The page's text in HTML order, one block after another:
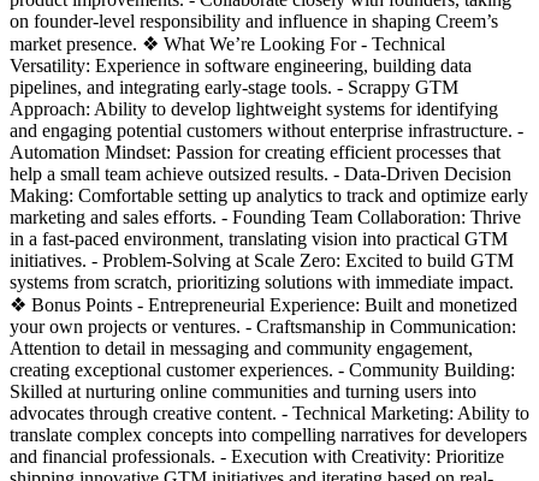
on founder-level responsibility and influence in shaping Creem’s
market presence. ❖ What We’re Looking For - Technical
Versatility: Experience in software engineering, building data
pipelines, and integrating early-stage tools. - Scrappy GTM
Approach: Ability to develop lightweight systems for identifying
and engaging potential customers without enterprise infrastructure. -
Automation Mindset: Passion for creating efficient processes that
help a small team achieve outsized results. - Data-Driven Decision
Making: Comfortable setting up analytics to track and optimize early
marketing and sales efforts. - Founding Team Collaboration: Thrive
in a fast-paced environment, translating vision into practical GTM
initiatives. - Problem-Solving at Scale Zero: Excited to build GTM
systems from scratch, prioritizing solutions with immediate impact.
❖ Bonus Points - Entrepreneurial Experience: Built and monetized
your own projects or ventures. - Craftsmanship in Communication:
Attention to detail in messaging and community engagement,
creating exceptional customer experiences. - Community Building:
Skilled at nurturing online communities and turning users into
advocates through creative content. - Technical Marketing: Ability to
translate complex concepts into compelling narratives for developers
and financial professionals. - Execution with Creativity: Prioritize